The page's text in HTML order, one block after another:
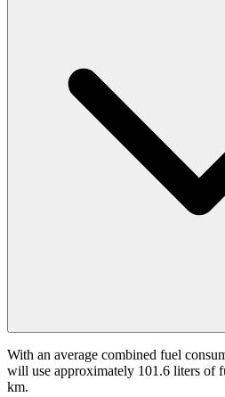
With an average combined fuel
will use approximately 101.6 liters of
km.